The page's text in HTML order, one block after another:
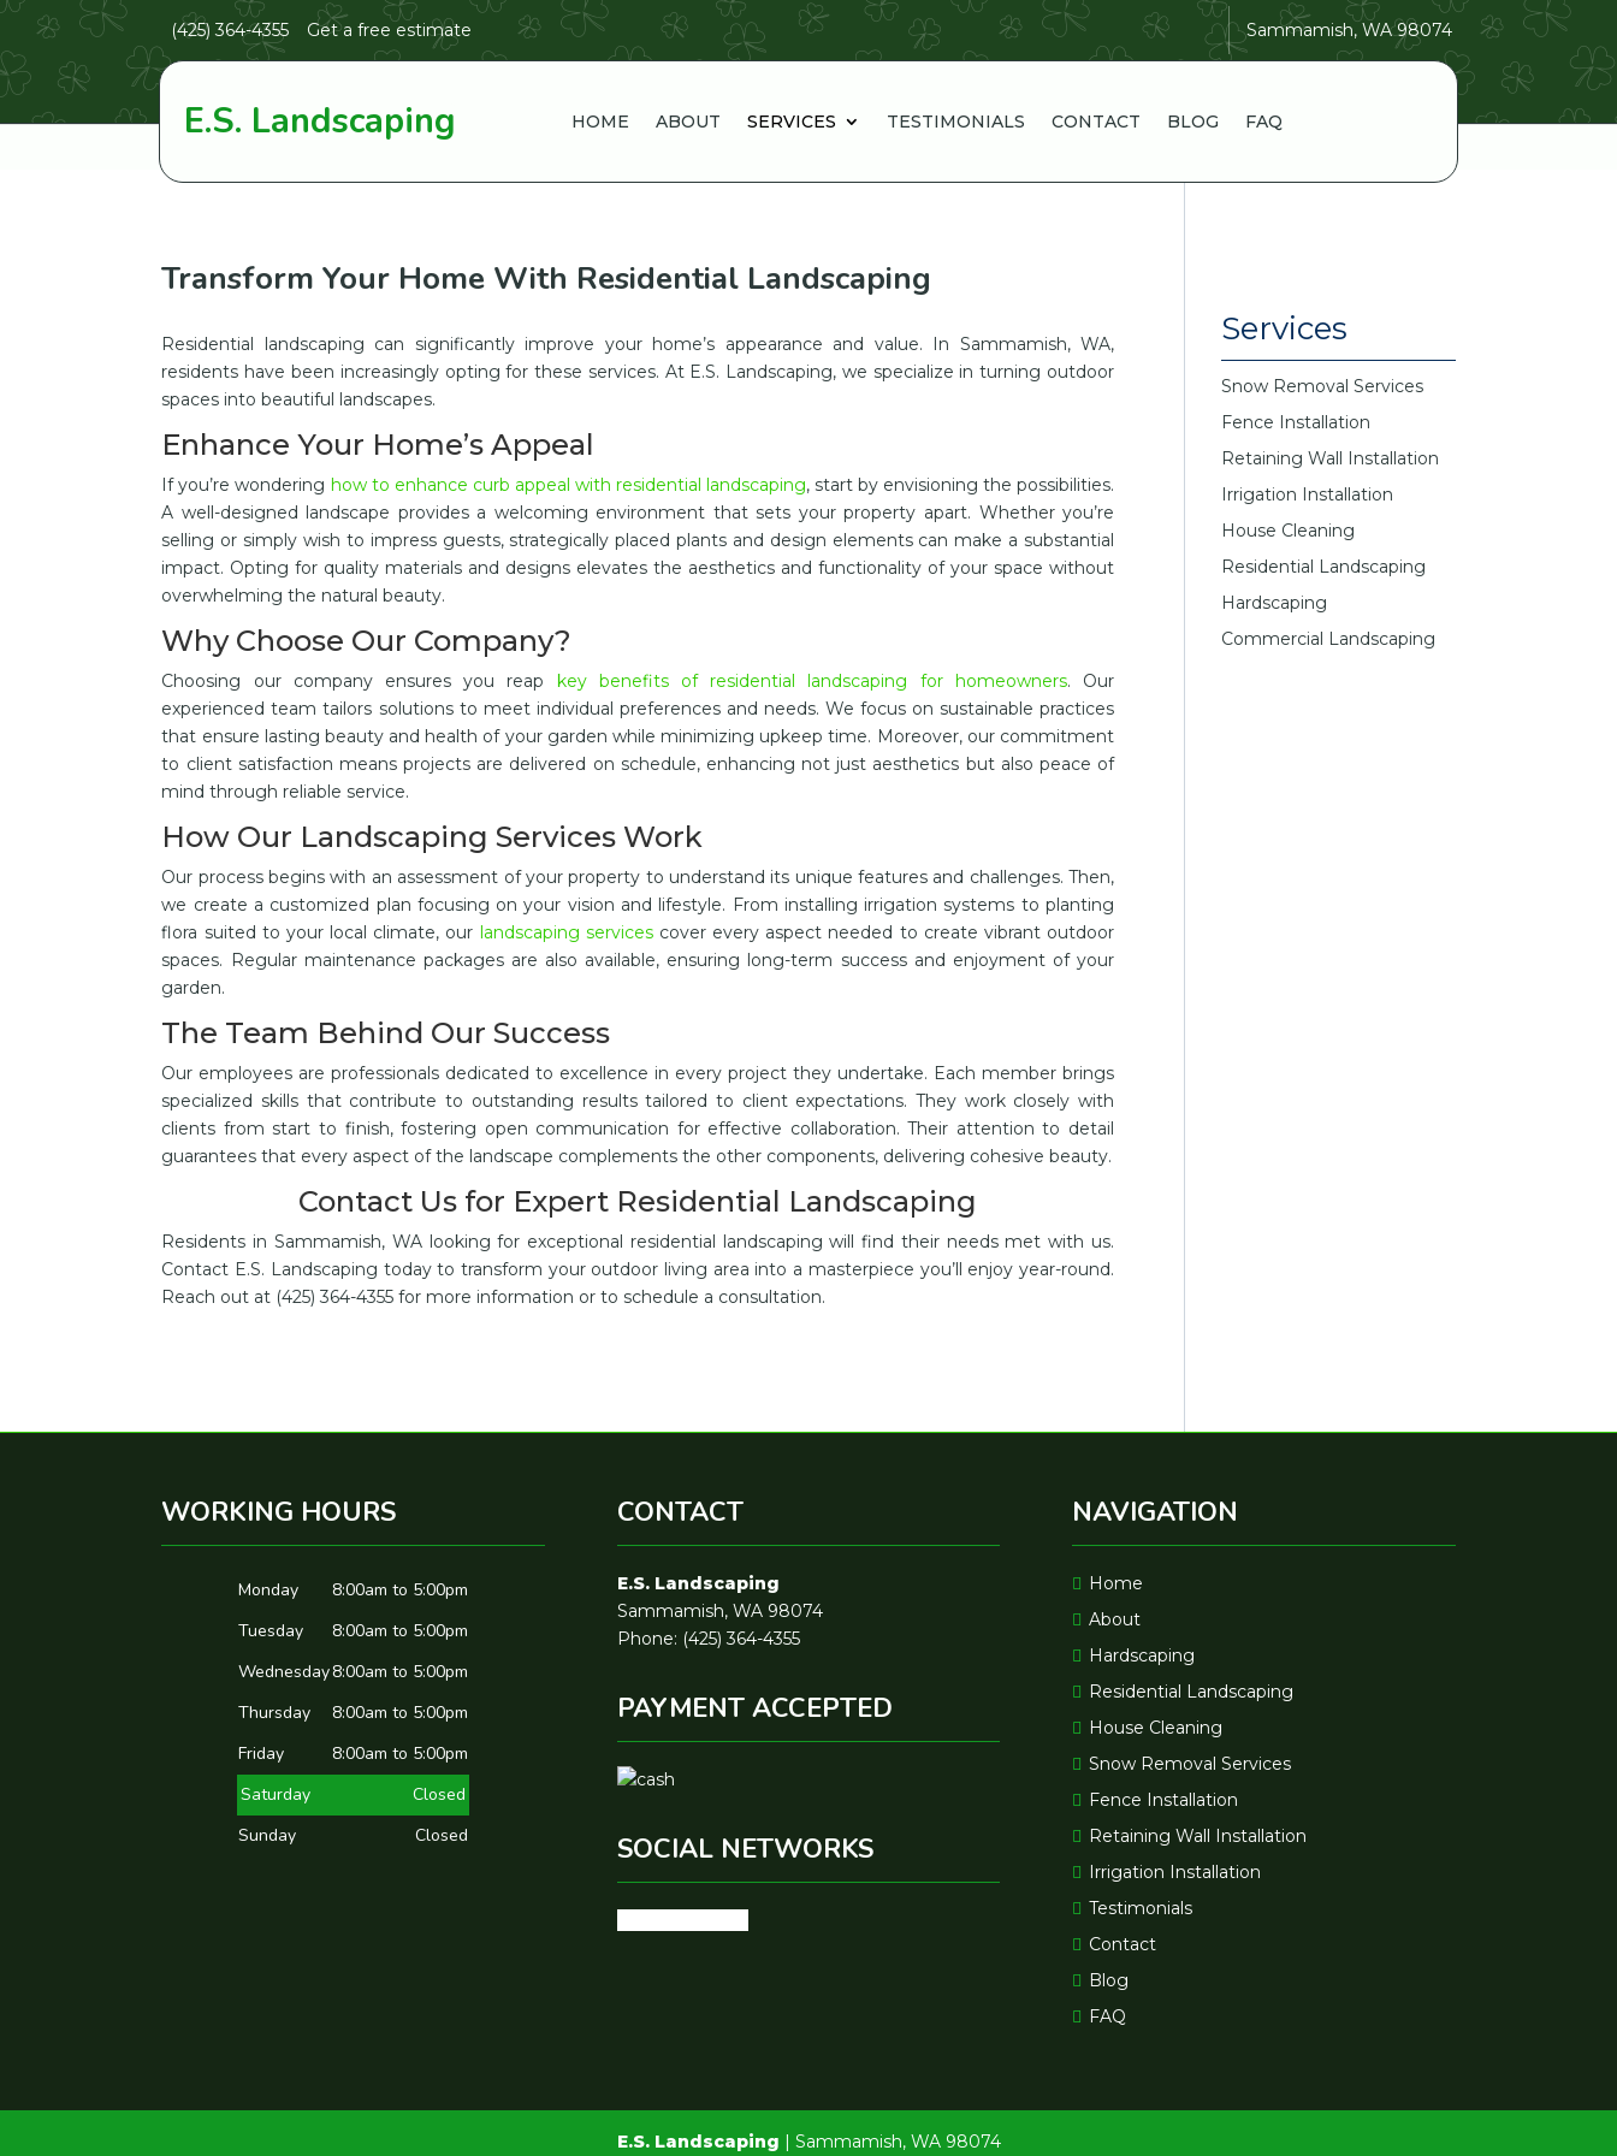
Sammamish, WA 98074
(425) 364-4355 Get a free estimate
E.S. Landscaping HOME ABOUT SERVICES TESTIMONIALS CONTACT BLOG FAQ
Transform Your Home With Residential Landscaping
Residential landscaping can significantly improve your home’s appearance and value. In Sammamish, WA,
residents have been increasingly opting for these services. At E.S. Landscaping, we specialize in turning outdoor
spaces into beautiful landscapes.
Enhance Your Home’s Appeal
If you’re wondering how to enhance curb appeal with residential landscaping, start by envisioning the possibilities.
A well-designed landscape provides a welcoming environment that sets your property apart. Whether you’re
selling or simply wish to impress guests, strategically placed plants and design elements can make a substantial
impact. Opting for quality materials and designs elevates the aesthetics and functionality of your space without
overwhelming the natural beauty.
Why Choose Our Company?
Choosing our company ensures you reap key benefits of residential landscaping for homeowners. Our
experienced team tailors solutions to meet individual preferences and needs. We focus on sustainable practices
that ensure lasting beauty and health of your garden while minimizing upkeep time. Moreover, our commitment
to client satisfaction means projects are delivered on schedule, enhancing not just aesthetics but also peace of
mind through reliable service.
How Our Landscaping Services Work
Our process begins with an assessment of your property to understand its unique features and challenges. Then,
we create a customized plan focusing on your vision and lifestyle. From installing irrigation systems to planting
flora suited to your local climate, our landscaping servicescover every aspect needed to create vibrant outdoor
spaces. Regular maintenance packages are also available, ensuring long-term success and enjoyment of your
garden.
The Team Behind Our Success
Our employees are professionals dedicated to excellence in every project they undertake. Each member brings
specialized skills that contribute to outstanding results tailored to client expectations. They work closely with
clients from start to finish, fostering open communication for effective collaboration. Their attention to detail
guarantees that every aspect of the landscape complements the other components, delivering cohesive beauty.
Contact Us for Expert Residential Landscaping
Residents in Sammamish, WA looking for exceptional residential landscaping will find their needs met with us.
Contact E.S. Landscaping today to transform your outdoor living area into a masterpiece you’ll enjoy year-round.
Reach out at (425) 364-4355 for more information or to schedule a consultation.
Services
Snow Removal Services
Fence Installation
Retaining Wall Installation
Irrigation Installation
House Cleaning
Residential Landscaping
Hardscaping
Commercial Landscaping
WORKING HOURS
Monday
8:00am to 5:00pm
Tuesday
8:00am to 5:00pm
Wednesday8:00am to 5:00pm
Thursday
8:00am to 5:00pm
Friday
8:00am to 5:00pm
Saturday
Closed
Sunday
Closed
CONTACT
E.S. Landscaping
Sammamish, WA 98074
Phone: (425) 364-4355
PAYMENT ACCEPTED
SOCIAL NETWORKS
NAVIGATION
Home
About
Hardscaping
Residential Landscaping
House Cleaning
Snow Removal Services
Fence Installation
Retaining Wall Installation
Irrigation Installation
Testimonials
Contact
Blog
FAQ
E.S. Landscaping | Sammamish, WA 98074